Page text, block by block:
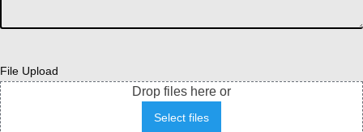
File Upload
Drop files here or
Select files